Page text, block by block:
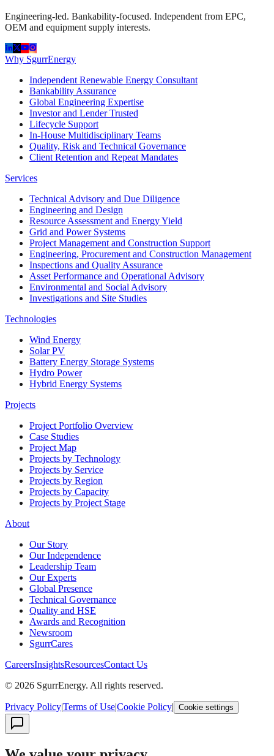
Engineering-led. Bankability-focused. Independent from EPC,
OEM and equipment supply interests.
Why SgurrEnergy
Independent Renewable Energy Consultant
Bankability Assurance
Global Engineering Expertise
Investor and Lender Trusted
Lifecycle Support
In-House Multidisciplinary Teams
Quality, Risk and Technical Governance
Client Retention and Repeat Mandates
Services
Technical Advisory and Due Diligence
Engineering and Design
Resource Assessment and Energy Yield
Grid and Power Systems
Project Management and Construction Support
Engineering, Procurement and Construction Management
Inspections and Quality Assurance
Asset Performance and Operational Advisory
Environmental and Social Advisory
Investigations and Site Studies
Technologies
Wind Energy
Solar PV
Battery Energy Storage Systems
Hydro Power
Hybrid Energy Systems
Projects
Project Portfolio Overview
Case Studies
Project Map
Projects by Technology
Projects by Service
Projects by Region
Projects by Capacity
Projects by Project Stage
About
Our Story
Our Independence
Leadership Team
Our Experts
Global Presence
Technical Governance
Quality and HSE
Awards and Recognition
Newsroom
SgurrCares
CareersInsightsResourcesContact Us
© 2026 SgurrEnergy. All rights reserved.
Privacy Policy|Terms of Use|Cookie Policy| Cookie settings